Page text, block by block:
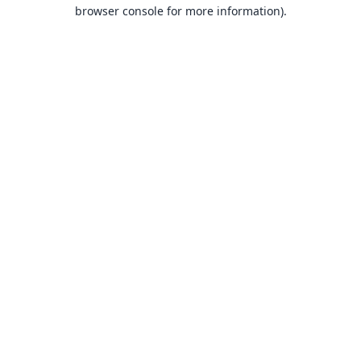
browser console for more information).